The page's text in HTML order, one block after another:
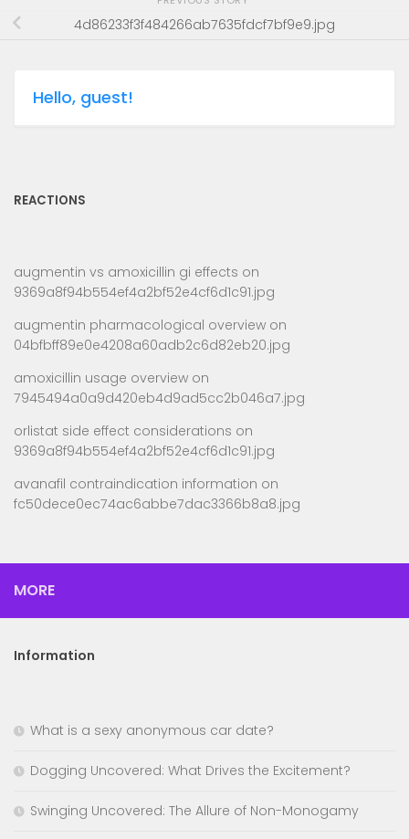
4d86233f3f484266ab7635fdcf7bf9e9.jpg
Hello, guest!
REACTIONS
augmentin vs amoxicillin gi effects on
9369a8f94b554ef4a2bf52e4cf6d1c91.jpg
augmentin pharmacological overview on
04bfbff89e0e4208a60adb2c6d82eb20.jpg
amoxicillin usage overview on
7945494a0a9d420eb4d9ad5cc2b046a7.jpg
orlistat side effect considerations on
9369a8f94b554ef4a2bf52e4cf6d1c91.jpg
avanafil contraindication information on
fc50dece0ec74ac6abbe7dac3366b8a8.jpg
MORE
Information
What is a sexy anonymous car date?
Dogging Uncovered: What Drives the Excitement?
Swinging Uncovered: The Allure of Non-Monogamy